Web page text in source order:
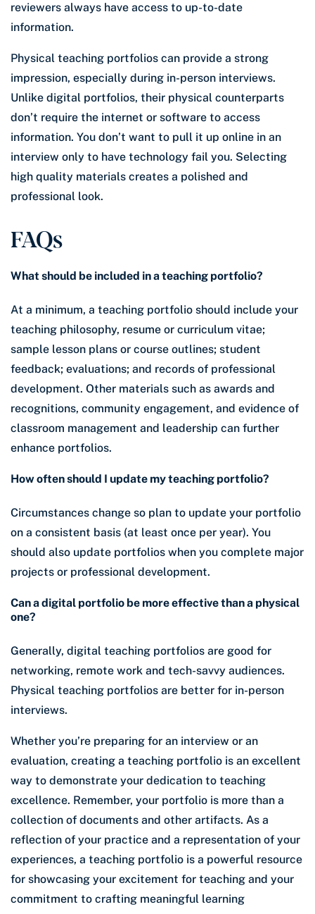
reviewers always have access to up-to-date
information.
Physical teaching portfolios can provide a strong
impression, especially during in-person interviews.
Unlike digital portfolios, their physical counterparts
don’t require the internet or software to access
information. You don’t want to pull it up online in an
interview only to have technology fail you. Selecting
high quality materials creates a polished and
professional look.
FAQs
What should be included in a teaching portfolio?
At a minimum, a teaching portfolio should include your
teaching philosophy, resume or curriculum vitae;
sample lesson plans or course outlines; student
feedback; evaluations; and records of professional
development. Other materials such as awards and
recognitions, community engagement, and evidence of
classroom management and leadership can further
enhance portfolios.
How often should I update my teaching portfolio?
Circumstances change so plan to update your portfolio
on a consistent basis (at least once per year). You
should also update portfolios when you complete major
projects or professional development.
Can a digital portfolio be more effective than a physical
one?
Generally, digital teaching portfolios are good for
networking, remote work and tech-savvy audiences.
Physical teaching portfolios are better for in-person
interviews.
Whether you’re preparing for an interview or an
evaluation, creating a teaching portfolio is an excellent
way to demonstrate your dedication to teaching
excellence. Remember, your portfolio is more than a
collection of documents and other artifacts. As a
reflection of your practice and a representation of your
experiences, a teaching portfolio is a powerful resource
for showcasing your excitement for teaching and your
commitment to crafting meaningful learning